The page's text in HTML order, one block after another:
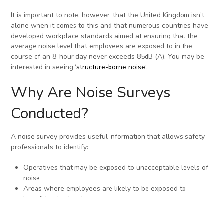
It is important to note, however, that the United Kingdom isn’t
alone when it comes to this and that numerous countries have
developed workplace standards aimed at ensuring that the
average noise level that employees are exposed to in the
course of an 8-hour day never exceeds 85dB (A). You may be
interested in seeing ‘structure-borne noise‘.
Why Are Noise Surveys
Conducted?
A noise survey provides useful information that allows safety
professionals to identify:
Operatives that may be exposed to unacceptable levels of
noise
Areas where employees are likely to be exposed to